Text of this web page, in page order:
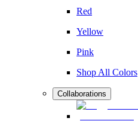
Red
Yellow
Pink
Shop All Colors
Collaborations